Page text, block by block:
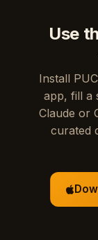
Use
Install
app, fill a
Claude or
curated